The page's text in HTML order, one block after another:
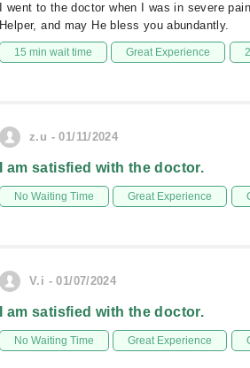
I went to the doctor when I was in severe
Helper, and may He bless you abundantly.
15 min wait time Great Experience
z.u - 01/11/2024
I am satisfied with the doctor.
No Waiting Time Great Experience
V.i - 01/07/2024
I am satisfied with the doctor.
No Waiting Time Great Experience